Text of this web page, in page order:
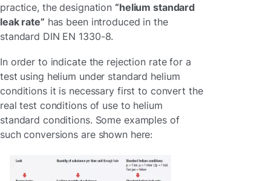
practice, the designation “helium standard
leak rate” has been introduced in the
standard DIN EN 1330-8.
In order to indicate the rejection rate for a
test using helium under standard helium
conditions it is necessary first to convert the
real test conditions of use to helium
standard conditions. Some examples of
such conversions are shown here: